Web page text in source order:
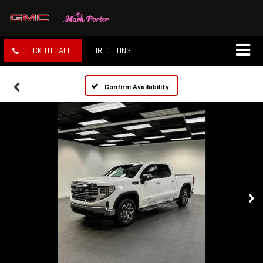
CLICK TO CALL DIRECTIONS
Confirm Availability